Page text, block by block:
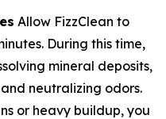
Allow FizzClean to
During this time,
mineral deposits,
neutralizing odors.
or heavy buildup, you